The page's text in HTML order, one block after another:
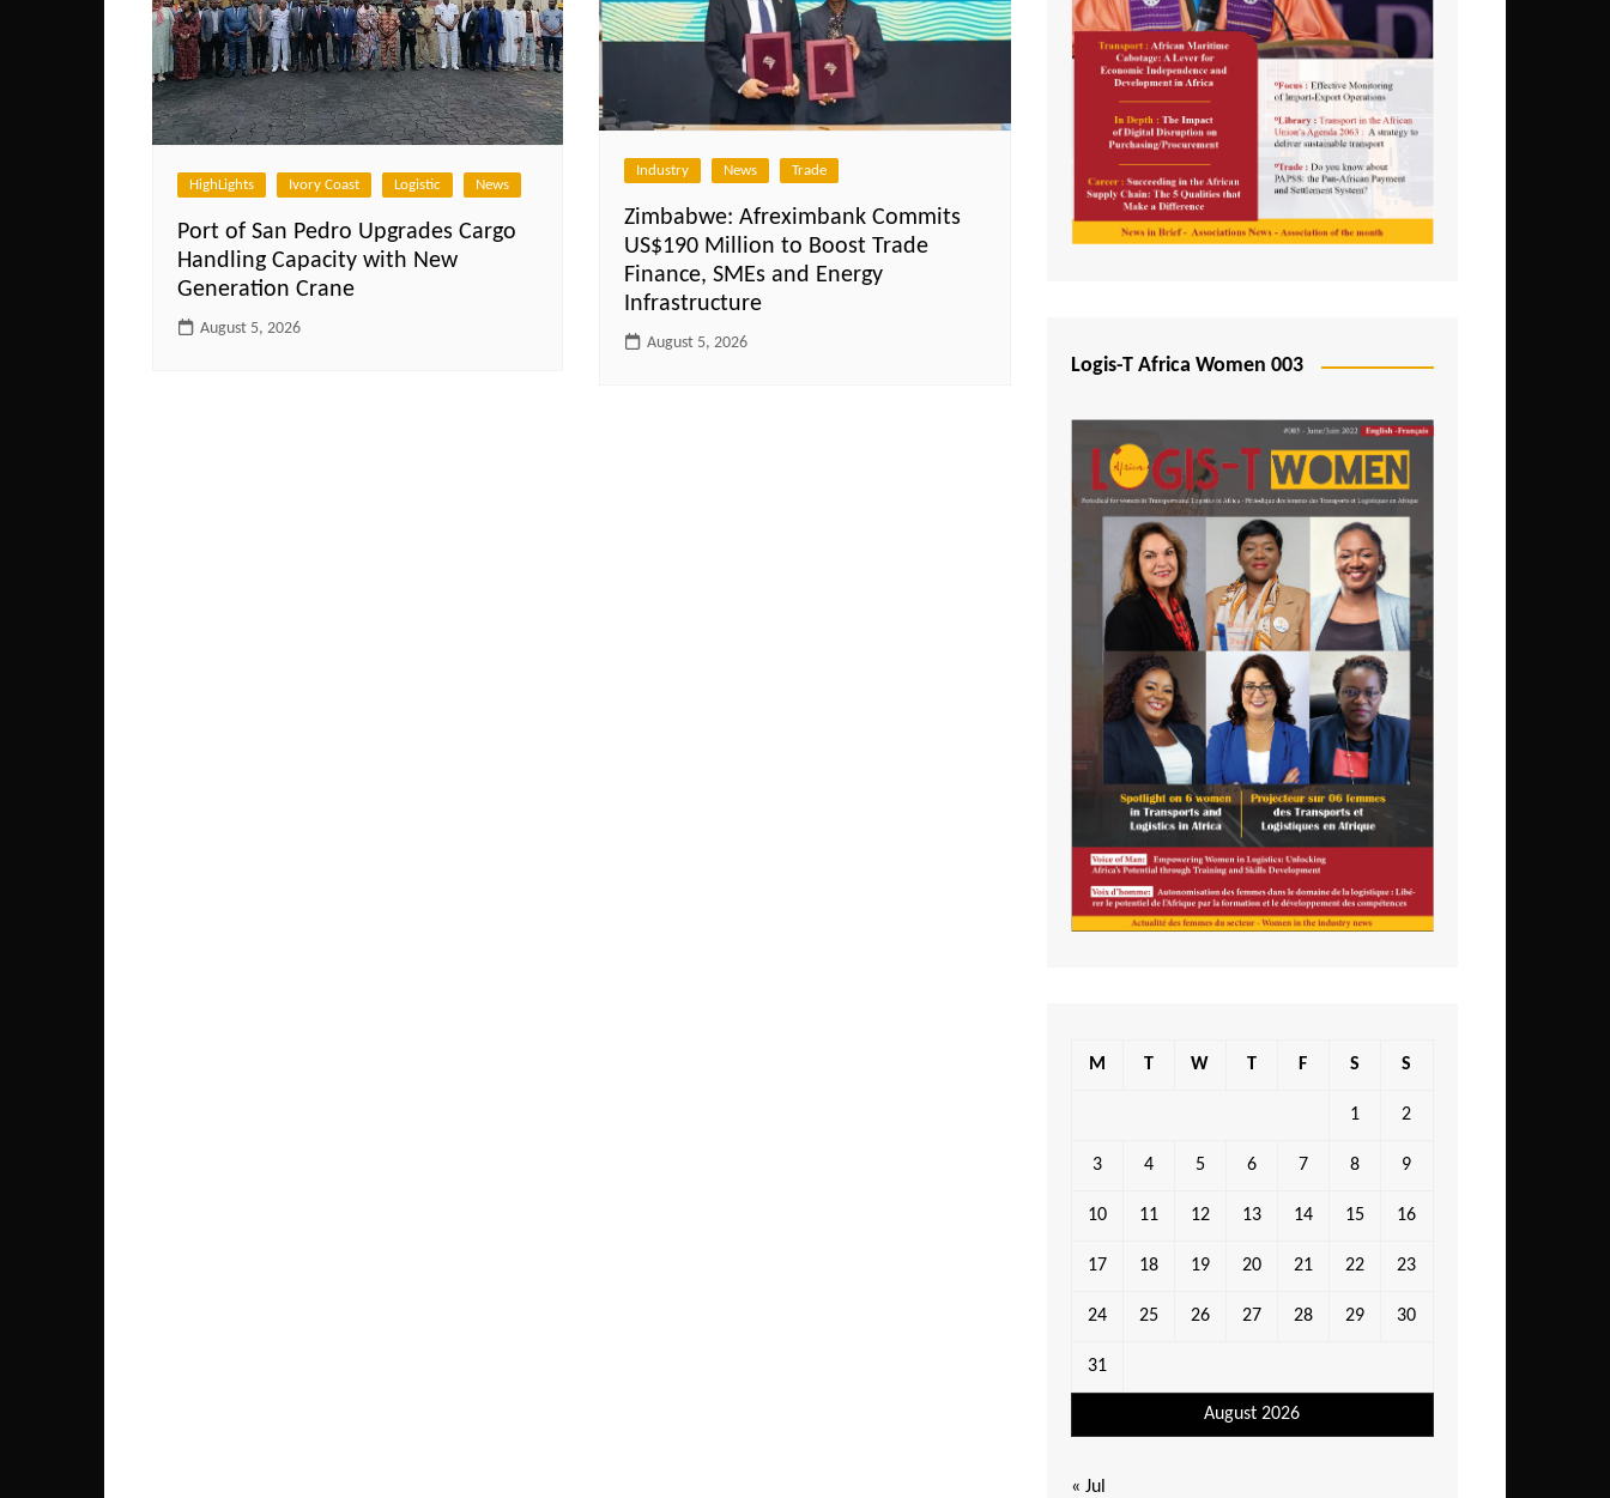
HighLights Ivory Coast Logistic News
Port of San Pedro Upgrades Cargo
Handling Capacity with New
Generation Crane
August 5, 2026
Industry News Trade
Zimbabwe: Afreximbank Commits
US$190 Million to Boost Trade
Finance, SMEs and Energy
Infrastructure
August 5, 2026
Logis-T Africa Women 003
August 2026
M T W T F S S
1 2
3 4 5 6 7 8 9
10 11 12 13 14 15 16
17 18 19 20 21 22 23
24 25 26 27 28 29 30
31
« Jul